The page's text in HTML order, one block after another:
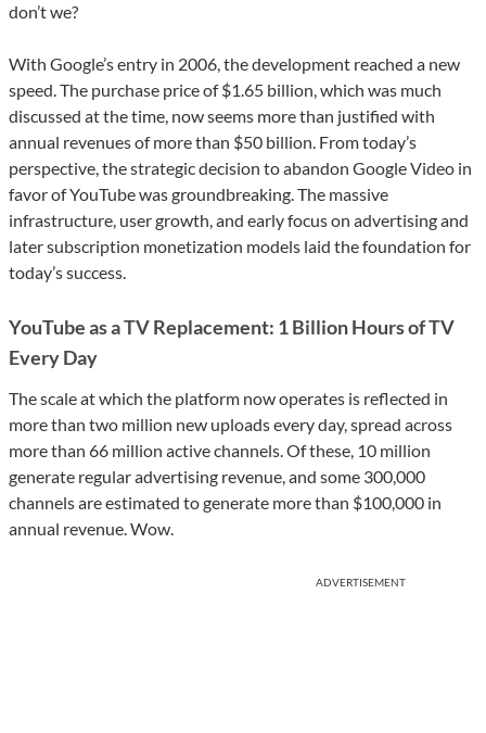
don’t we?
With Google’s entry in 2006, the development reached a new
speed. The purchase price of $1.65 billion, which was much
discussed at the time, now seems more than justified with
annual revenues of more than $50 billion. From today’s
perspective, the strategic decision to abandon Google Video in
favor of YouTube was groundbreaking. The massive
infrastructure, user growth, and early focus on advertising and
later subscription monetization models laid the foundation for
today’s success.
YouTube as a TV Replacement: 1 Billion Hours of TV
Every Day
The scale at which the platform now operates is reflected in
more than two million new uploads every day, spread across
more than 66 million active channels. Of these, 10 million
generate regular advertising revenue, and some 300,000
channels are estimated to generate more than $100,000 in
annual revenue. Wow.
ADVERTISEMENT